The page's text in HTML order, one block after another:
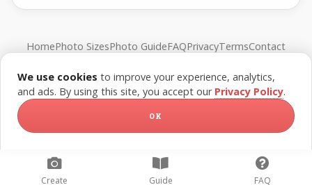
HomePhoto SizesPhoto GuideFAQPrivacyTermsContact
© FreePassPhoto. All rights reserved.
Create Guide FAQ
We use cookies to improve your experience, analytics,
and ads. By using this site, you accept our Privacy Policy.
OK